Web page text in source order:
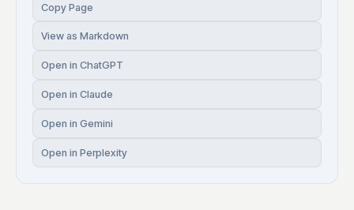
Copy Page
View as Markdown
Open in ChatGPT
Open in Claude
Open in Gemini
Open in Perplexity